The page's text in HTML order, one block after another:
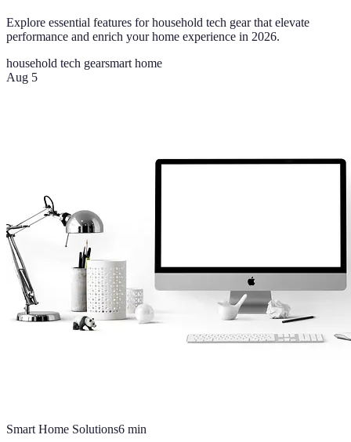
Explore essential features for household tech gear that elevate
performance and enrich your home experience in 2026.
household tech gearsmart home
Aug 5
Smart Home Solutions6 min